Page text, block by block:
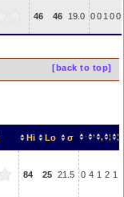
46 46 19.0 00 1 00
[back to top]
Hi Lo σ
84 25 21.5 0 4 1 2 1